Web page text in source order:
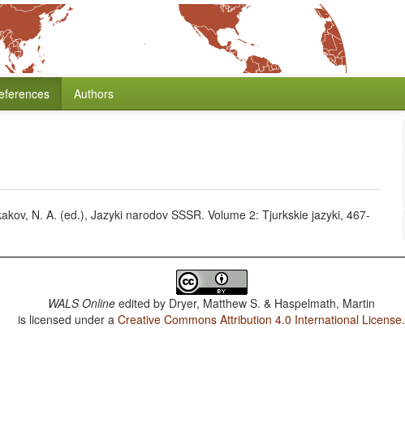
Authors
N. A. (ed.), Jazyki narodov SSSR. Volume 2: Tjurkskie jazyki, 467-
WALS Online edited by Dryer, Matthew S. & Haspelmath, Martin
is licensed under aCreative Commons Attribution 4.0 International License.